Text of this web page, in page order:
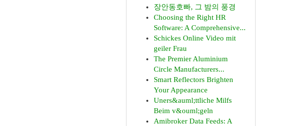
장안동호빠, 그 밤의 풍경
Choosing the Right HR
Software: A Comprehensive...
Schickes Online Video mit
geiler Frau
The Premier Aluminium
Circle Manufacturers...
Smart Reflectors Brighten
Your Appearance
Uners&auml;ttliche Milfs
Beim v&ouml;geln
Amibroker Data Feeds: A